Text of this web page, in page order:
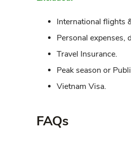
International flights
Personal expenses,
Travel Insurance.
Peak season or
Vietnam Visa.
FAQs